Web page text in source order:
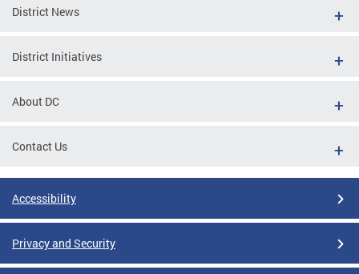
District News
District Initiatives
About DC
Contact Us
Accessibility
Privacy and Security